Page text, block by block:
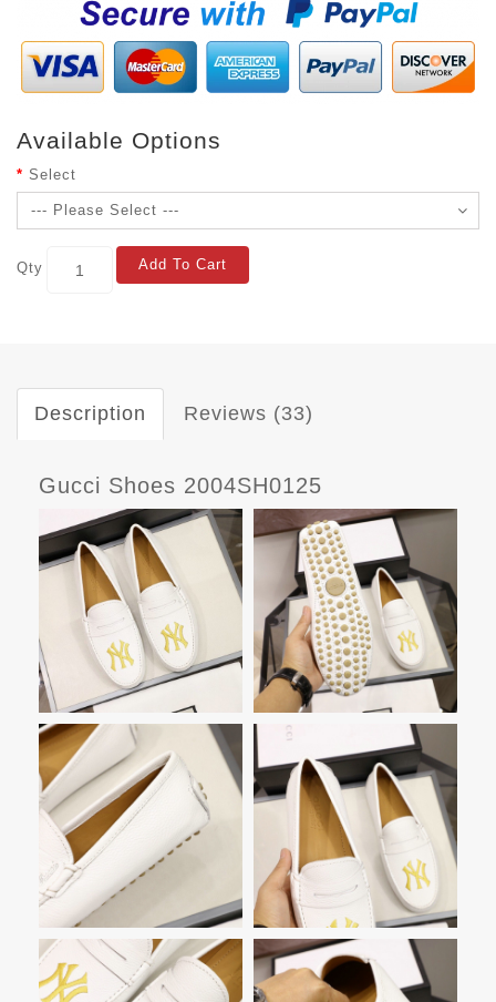
Available Options
Select
Qty Add To Cart
Description Reviews (33)
Gucci Shoes 2004SH0125